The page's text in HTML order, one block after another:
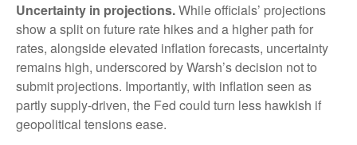
Uncertainty in projections.While officials’ projections
show a split on future rate hikes and a higher path for
rates, alongside elevated inflation forecasts, uncertainty
remains high, underscored by Warsh’s decision not to
submit projections. Importantly, with inflation seen as
partly supply-driven, the Fed could turn less hawkish if
geopolitical tensions ease.